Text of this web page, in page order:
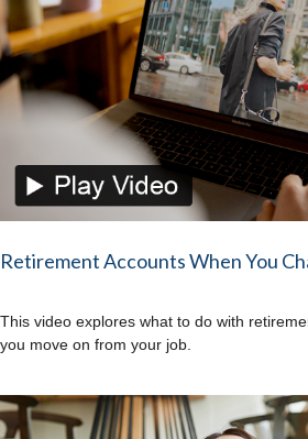
Retirement Accounts When You
This video explores what to do with
you move on from your job.